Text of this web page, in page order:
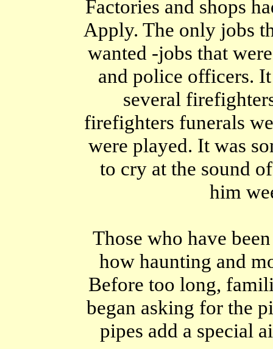
Factories and shops
Apply. The only jobs
wanted -jobs that
and police officers.
several
firefighters funerals
were played. It was
to cry at the sound
him
Those who have
how haunting and
Before too long,
began asking for the
pipes add a special